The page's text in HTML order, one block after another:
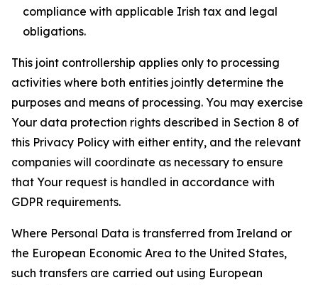
compliance with applicable Irish tax and legal
obligations.
This joint controllership applies only to processing
activities where both entities jointly determine the
purposes and means of processing. You may exercise
Your data protection rights described in Section 8 of
this Privacy Policy with either entity, and the relevant
companies will coordinate as necessary to ensure
that Your request is handled in accordance with
GDPR requirements.
Where Personal Data is transferred from Ireland or
the European Economic Area to the United States,
such transfers are carried out using European